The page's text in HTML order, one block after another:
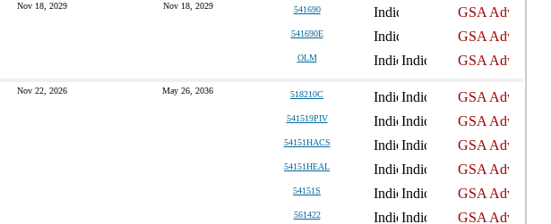
Nov 18, 2029 Nov 18, 2029 541690
541690E
OLM
Nov 22, 2026 May 26, 2036 518210C
541519PIV
54151HACS
54151HEAL
54151S
561422